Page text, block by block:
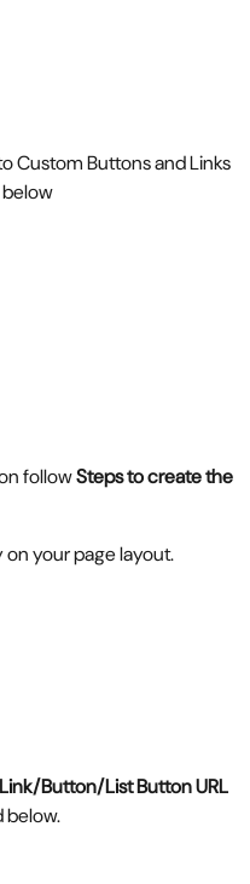
Custom Buttons and Links
follow Steps to create the
on your page layout.
Button/List Button URL
below.